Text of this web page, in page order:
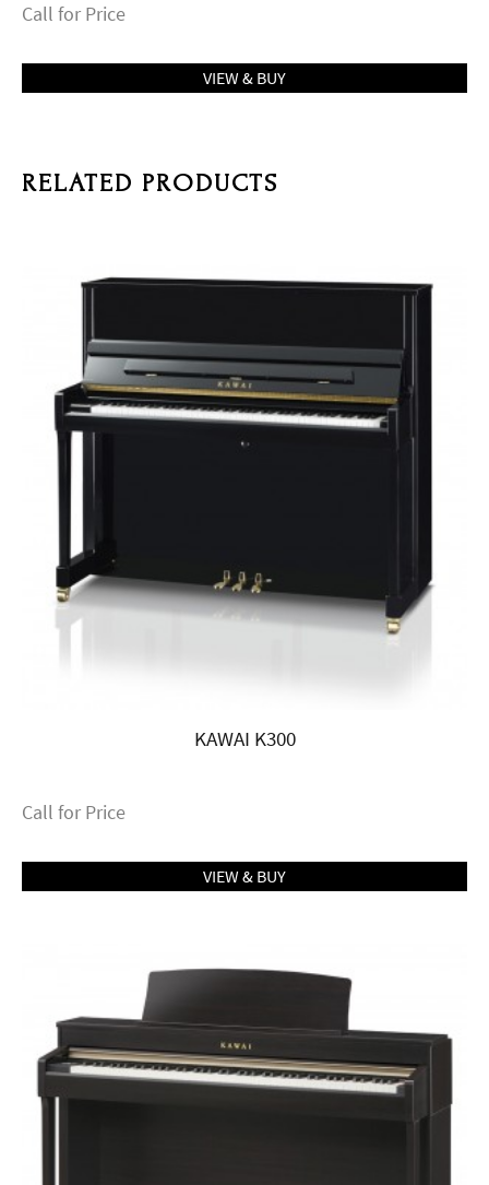
Call for Price
VIEW & BUY
RELATED PRODUCTS
KAWAI K300
Call for Price
VIEW & BUY